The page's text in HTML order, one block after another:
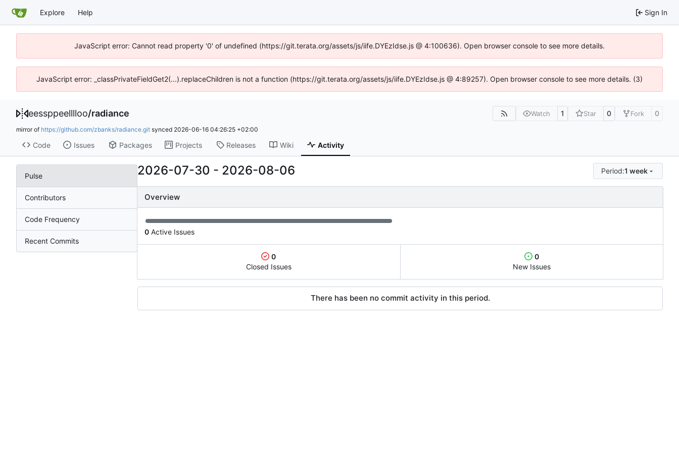
Explore Help Sign In
JavaScript error: Cannot read property '0' of undefined (https://git.terata.org/assets/js/iife.DYEzIdse.js @ 4:100636). Open browser console to see more details.
JavaScript error: _classPrivateFieldGet2(...).replaceChildren is not a function (https://git.terata.org/assets/js/iife.DYEzIdse.js @ 4:89257). Open browser console to see more details. (3)
eessppeelllloo/radiance Watch 1 Star 0 Fork 0
mirror of https://github.com/zbanks/radiance.git synced 2026-06-16 04:26:25 +02:00
Code Issues Packages Projects Releases Wiki Activity
Pulse
Contributors
Code Frequency
Recent Commits
2026-07-30 - 2026-08-06 Period:1 week
Overview
0 Active Issues
0
Closed Issues
0
New Issues
There has been no commit activity in this period.